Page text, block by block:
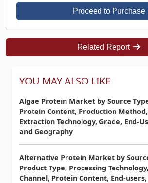
Proceed to Purchase
Related Report
YOU MAY ALSO LIKE
Algae Protein Market by Source
Protein Content, Production
Extraction Technology, Grade, End-
and Geography
Alternative Protein Market by
Product Type, Processing
Channel, Protein Content, End-users,